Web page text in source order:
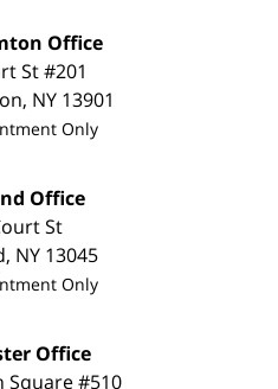
Office
St #201
, NY 13901
Only
Office
St
, NY 13045
Only
Office
Square #510